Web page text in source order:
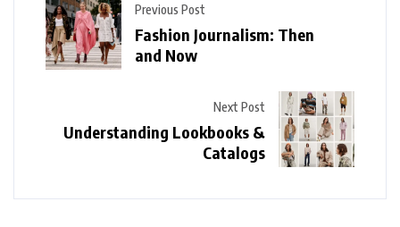
Previous Post
Fashion Journalism: Then
and Now
Next Post
Understanding Lookbooks &
Catalogs